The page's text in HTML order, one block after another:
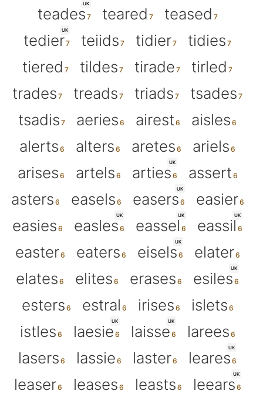
UK
teades teared teased
UK
tedier teiids tidier
tidies
tiered
tildes tirade
tirled
trades
treads triads
tsades
tsadis
aeries airest
aisles
alerts
alters aretes
ariels
arises
artels
UK
arties
assert
asters
easels
UK
easers
easier
easies
UK
easles
UK
eassel
UK
eassil
easter
eaters
UK
eisels
elater
elates
elites erases
UK
esiles
esters
estral irises
islets
istles
UK
laesie
UK
laisse
larees
lasers
lassie laster
UK
leares
leaser
leases leasts
UK
leears